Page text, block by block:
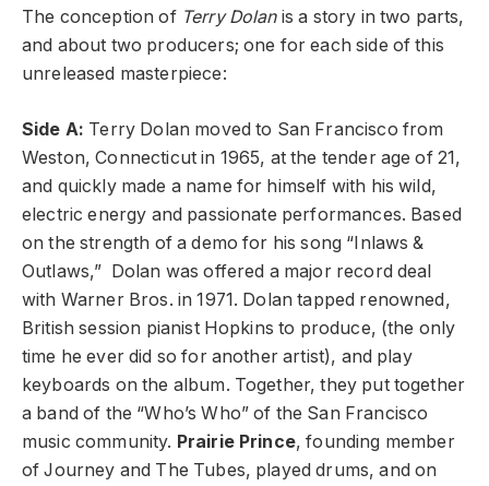
The conception of Terry Dolanis a story in two parts,
and about two producers; one for each side of this
unreleased masterpiece:
Side A: Terry Dolan moved to San Francisco from
Weston, Connecticut in 1965, at the tender age of 21,
and quickly made a name for himself with his wild,
electric energy and passionate performances. Based
on the strength of a demo for his song “Inlaws &
Outlaws,” Dolan was offered a major record deal
with Warner Bros. in 1971. Dolan tapped renowned,
British session pianist Hopkins to produce, (the only
time he ever did so for another artist), and play
keyboards on the album. Together, they put together
a band of the “Who’s Who” of the San Francisco
music community. Prairie Prince, founding member
of Journey and The Tubes, played drums, and on